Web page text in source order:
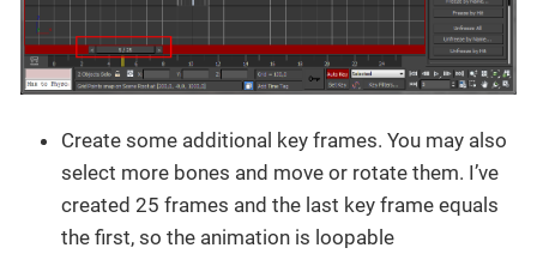
Create some additional key frames. You may also
select more bones and move or rotate them. I’ve
created 25 frames and the last key frame equals
the first, so the animation is loopable